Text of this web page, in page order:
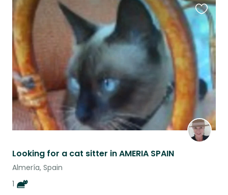
Looking for a cat sitter in AMERIA SPAIN
Almería, Spain
1
this
listing